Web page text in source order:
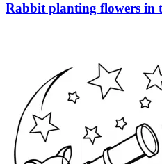
Rabbit planting flowers in